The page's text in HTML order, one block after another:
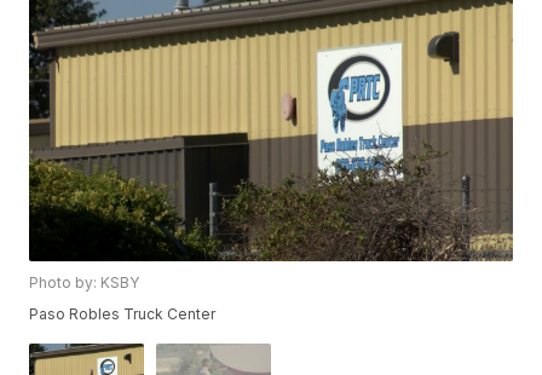
Photo by: KSBY
Paso Robles Truck Center